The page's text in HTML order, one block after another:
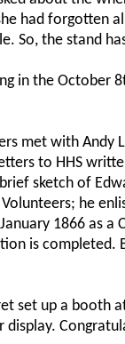
had forgotten
So, the stand
in the October
met with
to HHS
sketch of
he
1866 as
is completed.
set up a booth